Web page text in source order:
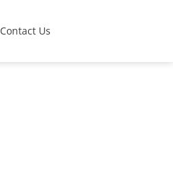
Contact Us